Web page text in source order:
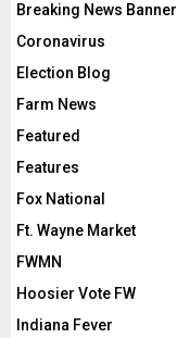
Breaking News Banner
Coronavirus
Election Blog
Farm News
Featured
Features
Fox National
Ft. Wayne Market
FWMN
Hoosier Vote FW
Indiana Fever